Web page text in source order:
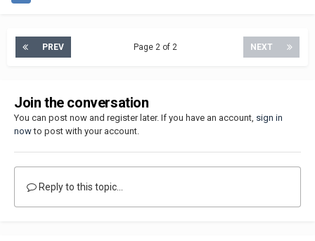
PREV NEXT
Page 2 of 2
Join the conversation
You can post now and register later. If you have an account, sign in
nowto post with your account.
Reply to this topic...